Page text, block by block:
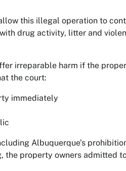
this illegal operation to
drug activity, litter and
irreparable harm if the
the court:
immediately
Albuquerque’s
the property owners admitted